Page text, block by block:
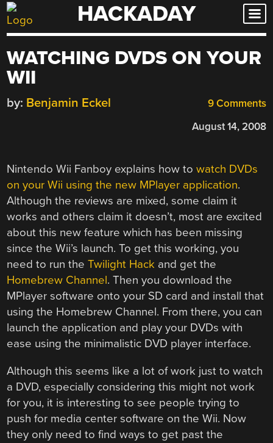
Skip
to
HACKADAY
WATCHING DVDS ON YOUR
WII
9 Comments
by: Benjamin Eckel
August 14, 2008
Nintendo Wii Fanboy explains how towatch DVDs
on your Wii using the new MPlayer application.
Although the reviews are mixed, some claim it
works and others claim it doesn’t, most are excited
about this new feature which has been missing
since the Wii’s launch. To get this working, you
need to run theTwilight Hack and get the
Homebrew Channel. Then you download the
MPlayer software onto your SD card and install that
using the Homebrew Channel. From there, you can
launch the application and play your DVDs with
ease using the minimalistic DVD player interface.
Although this seems like a lot of work just to watch
a DVD, especially considering this might not work
for you, it is interesting to see people trying to
push for media center software on the Wii. Now
they only need to find ways to get past the